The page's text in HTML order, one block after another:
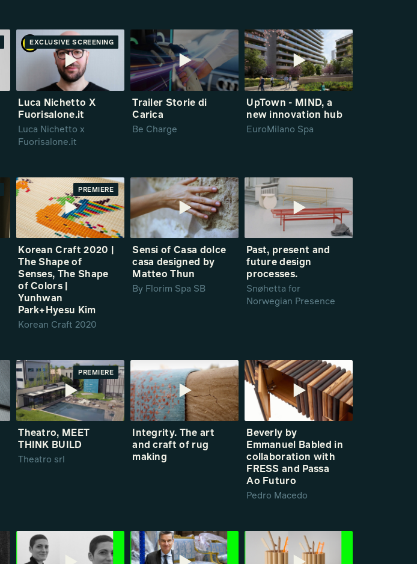
PREMIERE
EXCLUSIVE SCREENING
Luca Nichetto X
Fuorisalone.it
Luca Nichetto x
Fuorisalone.it
Trailer Storie di
Carica
Be Charge
UpTown - MIND, a
new innovation hub
EuroMilano Spa
PREMIERE
Korean Craft 2020 |
The Shape of
Senses, The Shape
of Colors |
Yunhwan
Park+Hyesu Kim
Korean Craft 2020
Sensi of Casa dolce
casa designed by
Matteo Thun
By Florim Spa SB
Past, present and
future design
processes.
Snøhetta for
Norwegian Presence
PREMIERE
Theatro, MEET
THINK BUILD
Theatro srl
Integrity. The art
and craft of rug
making
Beverly by
Emmanuel Babled in
collaboration with
FRESS and Passa
Ao Futuro
Pedro Macedo